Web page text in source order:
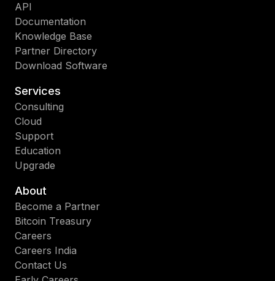
API
Documentation
Knowledge Base
Partner Directory
Download Software
Services
Consulting
Cloud
Support
Education
Upgrade
About
Become a Partner
Bitcoin Treasury
Careers
Careers India
Contact Us